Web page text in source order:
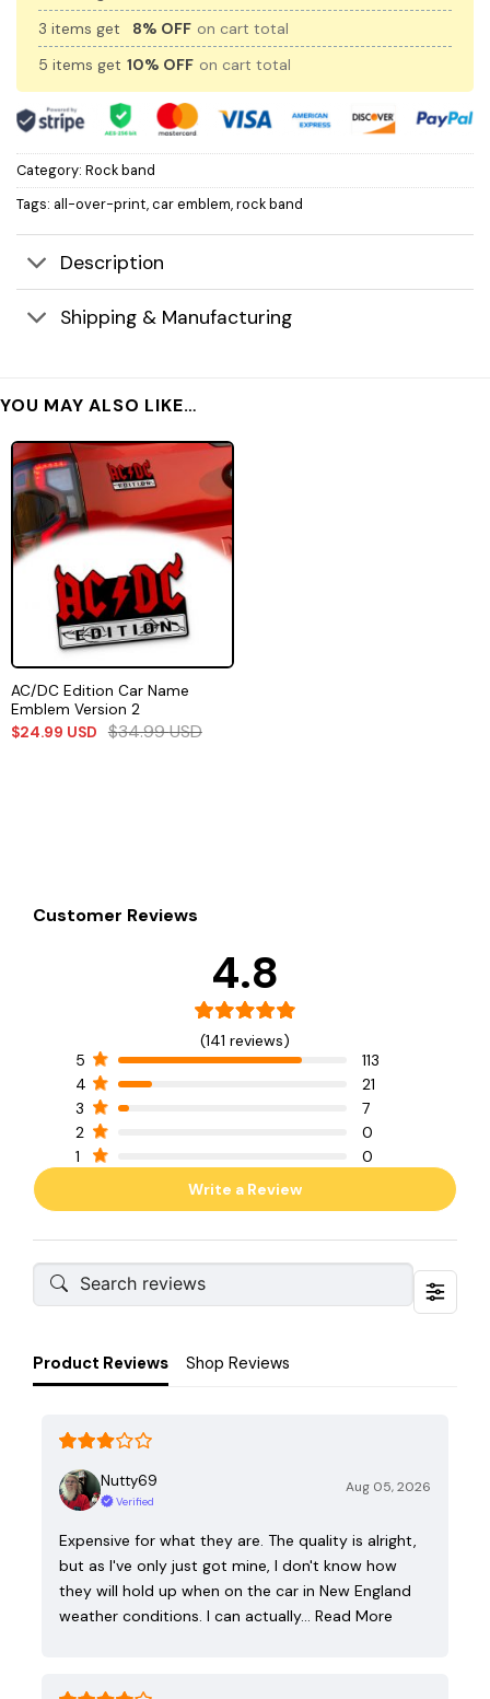
3 items get
8% OFF on cart total
5 items get 10% OFF on cart total
Category: Rock band
Tags: all-over-print,car emblem,rock band
Description
Shipping & Manufacturing
YOU MAY ALSO LIKE…
AC/DC Edition Car Name
Emblem Version 2
$24.99 USD $34.99USD
Customer Reviews
4.8
(141 reviews)
5
113
4
21
3
7
2
0
1
0
Write a Review
Product Reviews Shop Reviews
Nutty69
Verified
Aug 05, 2026
Expensive for what they are. The quality is alright,
but as I've only just got mine, I don't know how
they will hold up when on the car in New England
weather conditions. I can actually… Read More